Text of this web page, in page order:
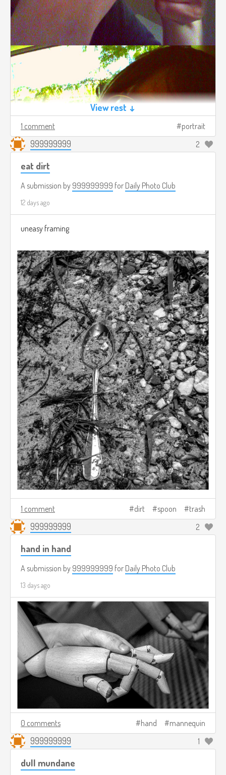
View rest ↓
1 comment portrait
999999999 2
eat dirt
A submission by 999999999 for Daily Photo Club
12 days ago
uneasy framing
1 comment dirt spoon trash
999999999 2
hand in hand
A submission by 999999999 for Daily Photo Club
13 days ago
0 comments hand mannequin
999999999 1
dull mundane